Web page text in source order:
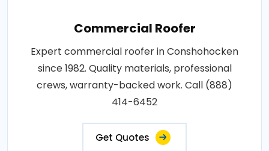
Commercial Roofer
Expert commercial roofer in Conshohocken
since 1982. Quality materials, professional
crews, warranty-backed work. Call (888)
414-6452
Get Quotes